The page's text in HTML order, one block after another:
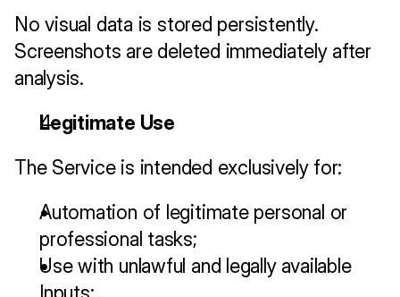
No visual data is stored persistently.
Screenshots are deleted immediately after
analysis.
Legitimate Use
The Service is intended exclusively for:
Automation of legitimate personal or
professional tasks;
Use with unlawful and legally available